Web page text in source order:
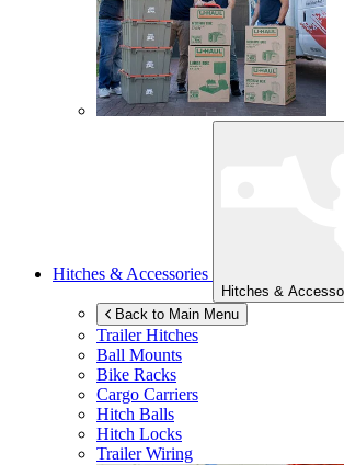
Hitches & Accessories
Hitches &
Back to Main Menu
Trailer Hitches
Ball Mounts
Bike Racks
Cargo Carriers
Hitch Balls
Hitch Locks
Trailer Wiring